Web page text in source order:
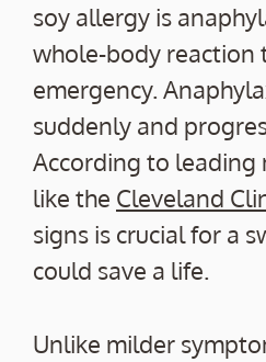
soy allergy is
whole-body reaction
emergency.
suddenly and
According to leading
like the Cleveland
signs is crucial for a
could save a life.
Unlike milder